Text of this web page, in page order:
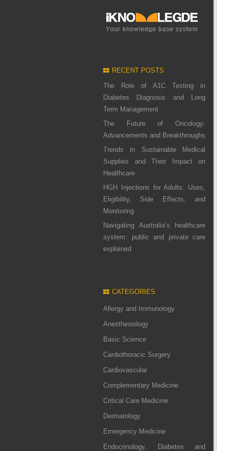
RECENT POSTS
The Role of A1C Testing in
Diabetes Diagnosis and Long
Term Management
The Future of Oncology:
Advancements and Breakthroughs
Trends in Sustainable Medical
Supplies and Their Impact on
Healthcare
HGH Injections for Adults: Uses,
Eligibility, Side Effects, and
Monitoring
Navigating Australia’s healthcare
system: public and private care
explained
CATEGORIES
Allergy and Immunology
Anesthesiology
Basic Science
Cardiothoracic Surgery
Cardiovascular
Complementary Medicine
Critical Care Medicine
Dermatology
Emergency Medicine
Endocrinology, Diabetes and